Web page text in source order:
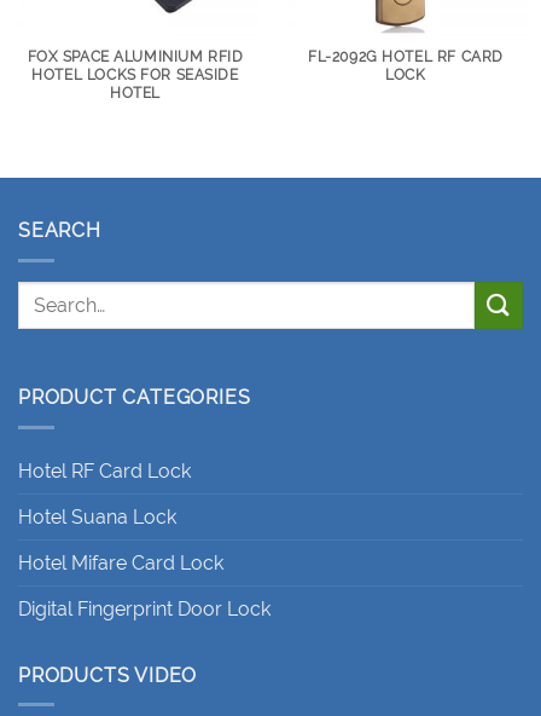
FOX SPACE ALUMINIUM RFID
HOTEL LOCKS FOR SEASIDE
HOTEL
FL-2092G HOTEL RF CARD
LOCK
SEARCH
PRODUCT CATEGORIES
Hotel RF Card Lock
Hotel Suana Lock
Hotel Mifare Card Lock
Digital Fingerprint Door Lock
PRODUCTS VIDEO